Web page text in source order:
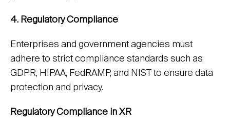
4. Regulatory Compliance
Enterprises and government agencies must
adhere to strict compliance standards such as
GDPR, HIPAA, FedRAMP, and NIST to ensure data
protection and privacy.
Regulatory Compliance in XR